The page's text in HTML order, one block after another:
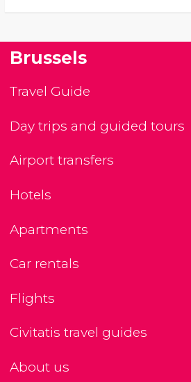
Brussels
Travel Guide
Day trips and guided tours
Airport transfers
Hotels
Apartments
Car rentals
Flights
Civitatis travel guides
About us